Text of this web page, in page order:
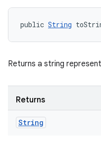
public String
Returns a string
Returns
String